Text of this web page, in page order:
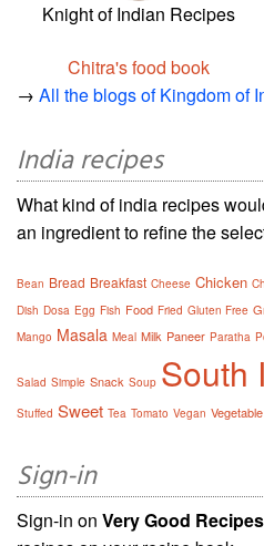
Knight of Indian Recipes
Chitra's food book
→ All the blogs of Kingdom of
India recipes
What kind of india recipes
an ingredient to refine the
Bean Bread Breakfast Cheese Chicken
Dish Dosa Egg Fish Food Fried Gluten Free
Mango Masala Meal Milk Paneer Paratha
Salad Simple Snack Soup South
Stuffed Sweet Tea Tomato Vegan Vegetable
Sign-in
Sign-in on Very Good Recipes